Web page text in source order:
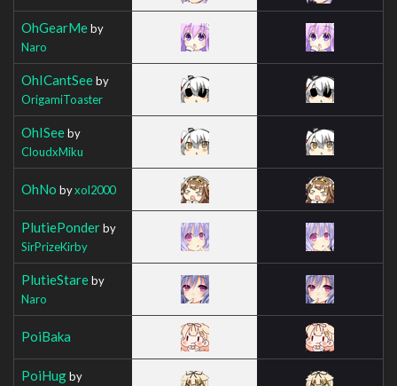
OhGearMeby
Naro
OhICantSeeby
OrigamiToaster
OhISeeby
CloudxMiku
OhNo byxol2000
PlutiePonderby
SirPrizeKirby
PlutieStareby
Naro
PoiBaka
PoiHugby